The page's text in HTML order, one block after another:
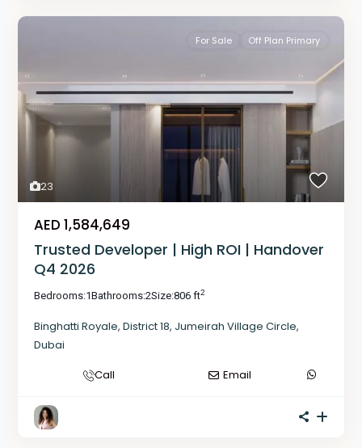
23
For Sale Off Plan Primary
AED 1,584,649
Trusted Developer | High ROI | Handover
Q4 2026
Bedrooms:1Bathrooms:2Size:806 ft2
Binghatti Royale, District 18, Jumeirah Village Circle,
Dubai
Call
Email